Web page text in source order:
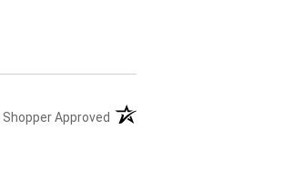
Approved (opens in a new tab)